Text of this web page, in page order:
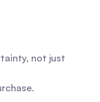
not just